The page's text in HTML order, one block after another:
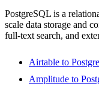
PostgreSQL is a
scale data storage and
full-text search, and
Airtable to
Amplitude to